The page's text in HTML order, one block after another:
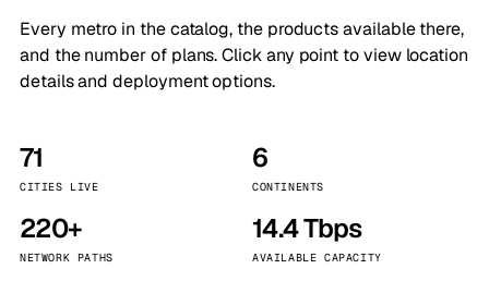
Every metro in the catalog, the products available there,
and the number of plans. Click any point to view location
details and deployment options.
71
CITIES LIVE
6
CONTINENTS
220+
NETWORK PATHS
14.4 Tbps
AVAILABLE CAPACITY